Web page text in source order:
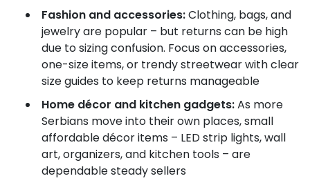
Fashion and accessories:Clothing, bags, and
jewelry are popular – but returns can be high
due to sizing confusion. Focus on accessories,
one-size items, or trendy streetwear with clear
size guides to keep returns manageable
Home décor and kitchen gadgets:As more
Serbians move into their own places, small
affordable décor items – LED strip lights, wall
art, organizers, and kitchen tools – are
dependable steady sellers